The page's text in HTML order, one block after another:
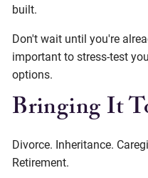
built.
Don't wait until you're
important to stress-test
options.
Bringing It
Divorce. Inheritance.
Retirement.